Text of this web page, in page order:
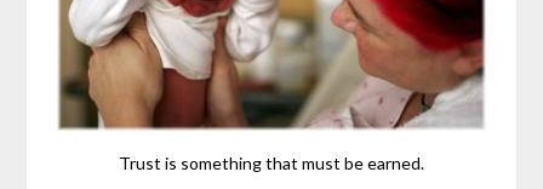
Trust is something that must be earned.